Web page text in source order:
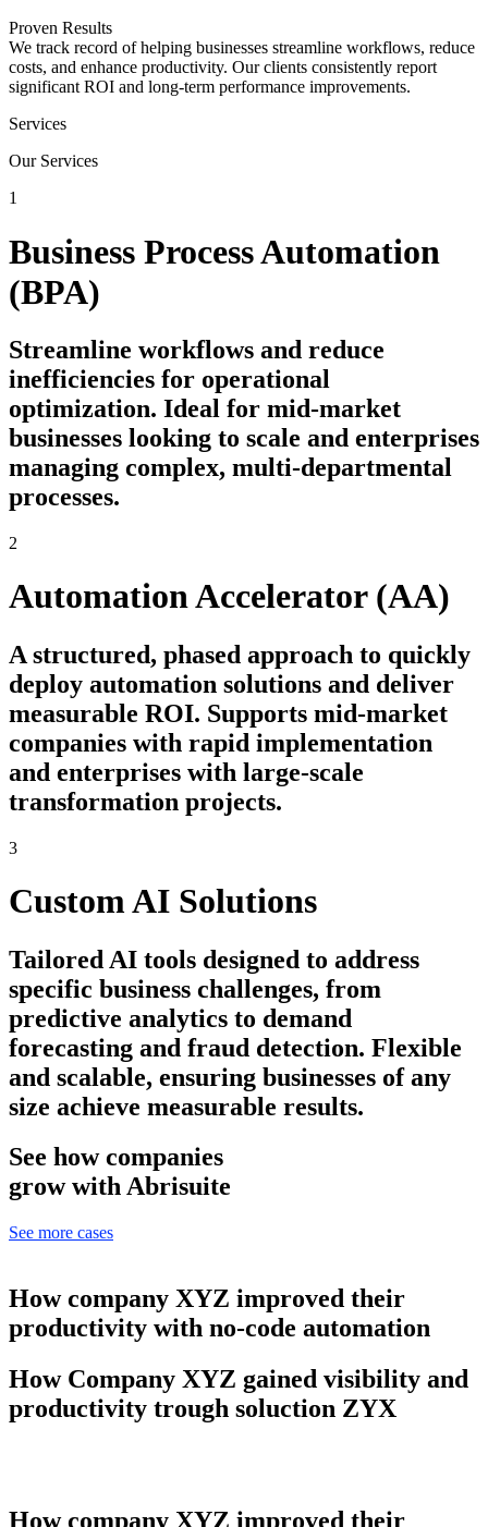
Proven Results
We track record of helping businesses streamline workflows, reduce
costs, and enhance productivity. Our clients consistently report
significant ROI and long-term performance improvements.
Services
Our Services
1
Business Process Automation
(BPA)
Streamline workflows and reduce
inefficiencies for operational
optimization. Ideal for mid-market
businesses looking to scale and enterprises
managing complex, multi-departmental
processes.
2
Automation Accelerator (AA)
A structured, phased approach to quickly
deploy automation solutions and deliver
measurable ROI. Supports mid-market
companies with rapid implementation
and enterprises with large-scale
transformation projects.
3
Custom AI Solutions
Tailored AI tools designed to address
specific business challenges, from
predictive analytics to demand
forecasting and fraud detection. Flexible
and scalable, ensuring businesses of any
size achieve measurable results.
See how companies
grow with Abrisuite
See more cases
How company XYZ improved their
productivity with no-code automation
How Company XYZ gained visibility and
productivity trough soluction ZYX
How company XYZ improved their